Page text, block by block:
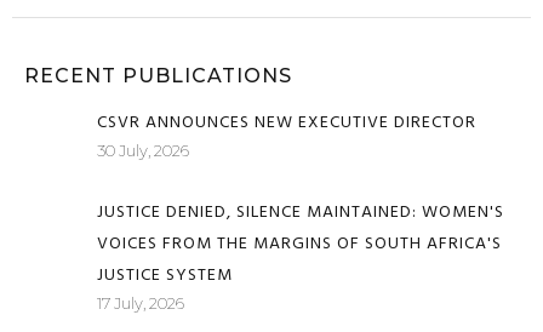
RECENT PUBLICATIONS
CSVR ANNOUNCES NEW EXECUTIVE DIRECTOR
30 July, 2026
JUSTICE DENIED, SILENCE MAINTAINED: WOMEN'S
VOICES FROM THE MARGINS OF SOUTH AFRICA'S
JUSTICE SYSTEM
17 July, 2026